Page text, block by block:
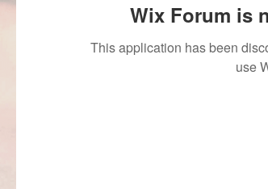
Wix Forum is
This application has been
use